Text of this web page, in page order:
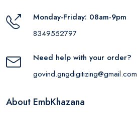
Monday-Friday: 08am-9pm
8349552797
Need help with your order?
govind.gngdigitizing@gmail.com
About EmbKhazana